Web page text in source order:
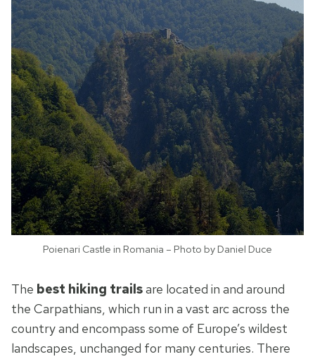
Poienari Castle in Romania – Photo by Daniel Duce
The best hiking trailsare located in and around
the Carpathians, which run in a vast arc across the
country and encompass some of Europe’s wildest
landscapes, unchanged for many centuries. There